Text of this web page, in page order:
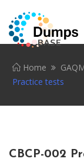
Home
Practice tests
CBCP-002